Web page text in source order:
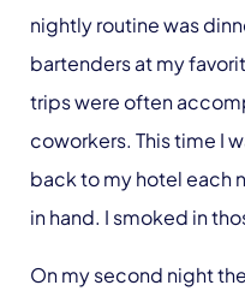
nightly routine was
bartenders at my
trips were often
coworkers. This time I
back to my hotel each
in hand. I smoked in
On my second night